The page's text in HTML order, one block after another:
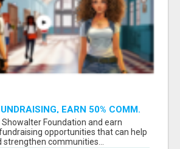
EARN 50% COMM.
Foundation and earn
opportunities that can help
strengthen communities...